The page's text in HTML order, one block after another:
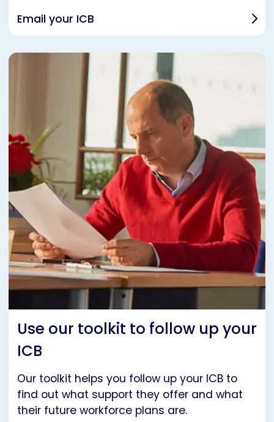
Email your ICB
Use our toolkit to follow up your
ICB
Our toolkit helps you follow up your ICB to
find out what support they offer and what
their future workforce plans are.